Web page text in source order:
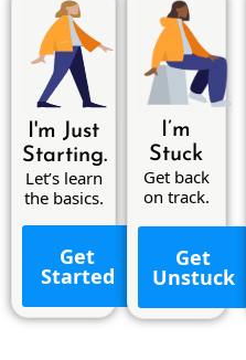
I'm Just
Starting.
Let’s learn
the basics.
Get
Started
I’m
Stuck
Get back
on track.
Get
Unstuck